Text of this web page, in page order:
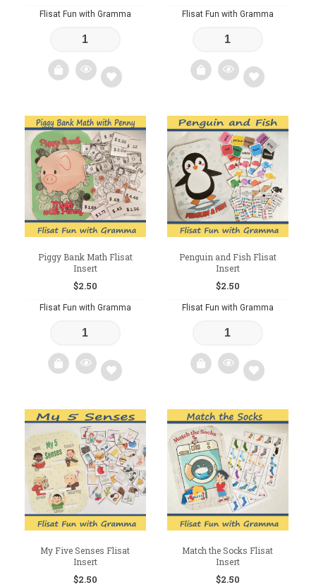
Flisat Fun with Gramma
Add
to
wishlist
Flisat Fun with Gramma
Add
to
wishlist
Piggy Bank Math Flisat
Insert
$2.50
Flisat Fun with Gramma
Add
to
wishlist
Penguin and Fish Flisat
Insert
$2.50
Flisat Fun with Gramma
Add
to
wishlist
My Five Senses Flisat
Insert
$2.50
Match the Socks Flisat
Insert
$2.50